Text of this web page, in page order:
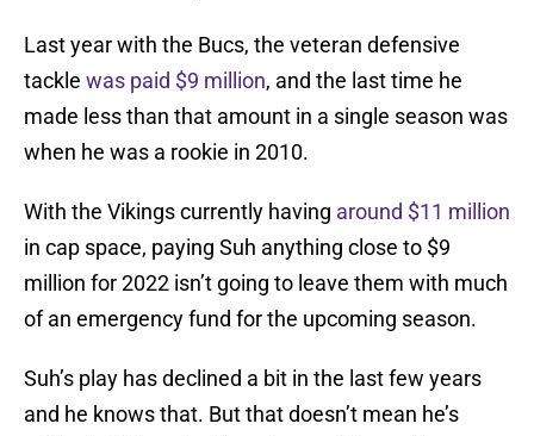
Last year with the Bucs, the veteran defensive
tackle was paid $9 million, and the last time he
made less than that amount in a single season was
when he was a rookie in 2010.
With the Vikings currently having around $11 million
in cap space, paying Suh anything close to $9
million for 2022 isn’t going to leave them with much
of an emergency fund for the upcoming season.
Suh’s play has declined a bit in the last few years
and he knows that. But that doesn’t mean he’s